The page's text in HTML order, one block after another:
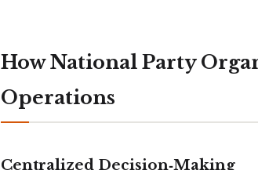
How National Party
Operations
Centralized Decision‑Making